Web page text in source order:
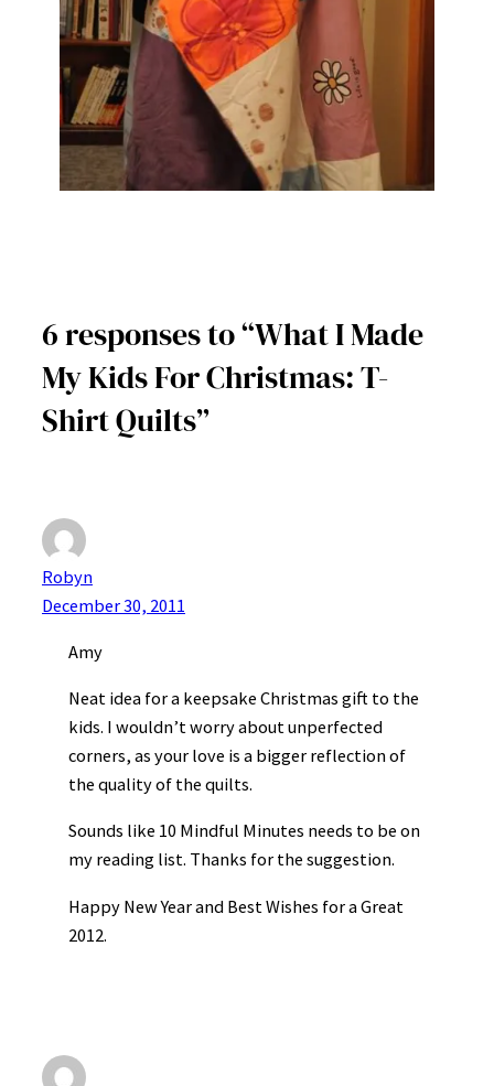
6 responses to “What I Made
My Kids For Christmas: T-
Shirt Quilts”
Robyn
December 30, 2011
Amy
Neat idea for a keepsake Christmas gift to the
kids. I wouldn’t worry about unperfected
corners, as your love is a bigger reflection of
the quality of the quilts.
Sounds like 10 Mindful Minutes needs to be on
my reading list. Thanks for the suggestion.
Happy New Year and Best Wishes for a Great
2012.